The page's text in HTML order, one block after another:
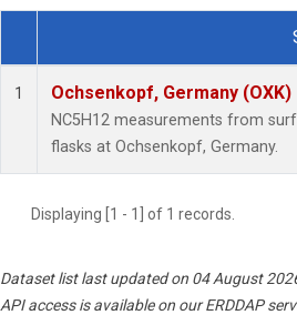
Dataset Number
1 Ochsenkopf, Germany (OXK)
NC5H12 measurements from
flasks at Ochsenkopf, Germany.
Displaying [1 - 1] of 1 records.
Dataset list last updated on 04 August
API access is available on our ERDDAP